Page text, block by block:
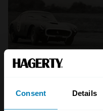
Consent Details